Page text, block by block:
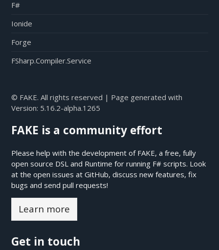
F#
Ionide
Forge
FSharp.Compiler.Service
© FAKE. All rights reserved | Page generated with
Version: 5.16.2-alpha.1265
FAKE is a community effort
Please help with the development of FAKE, a free, fully
open source DSL and Runtime for running F# scripts. Look
at the open issues at GitHub, discuss new features, fix
bugs and send pull requests!
Learn more
Get in touch